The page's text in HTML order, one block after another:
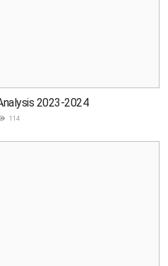
2023-2024
114